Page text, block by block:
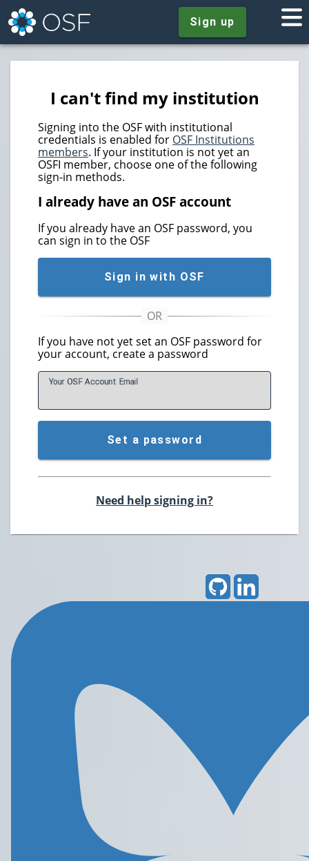
Sign up
I can't find my institution
Signing into the OSF with institutional
credentials is enabled for OSF Institutions
members. If your institution is not yet an
OSFI member, choose one of the following
sign-in methods.
I already have an OSF account
If you already have an OSF password, you
can sign in to the OSF
Sign in with OSF
If you have not yet set an OSF password for
your account, create a password
Your OSF Account Email
Set a password
Need help signing in?